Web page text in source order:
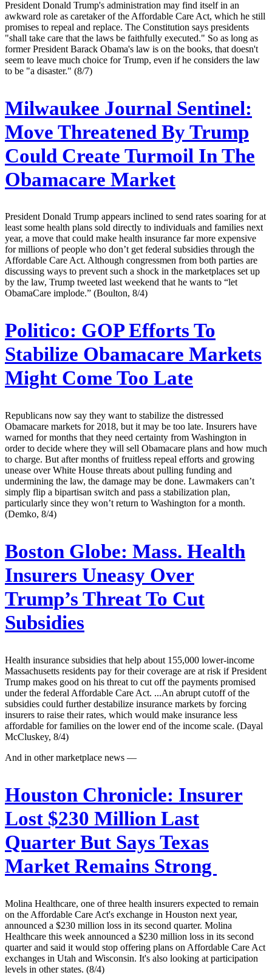
President Donald Trump's administration may find itself in an
awkward role as caretaker of the Affordable Care Act, which he still
promises to repeal and replace. The Constitution says presidents
"shall take care that the laws be faithfully executed." So as long as
former President Barack Obama's law is on the books, that doesn't
seem to leave much choice for Trump, even if he considers the law
to be "a disaster." (8/7)
Milwaukee Journal Sentinel:
Move Threatened By Trump
Could Create Turmoil In The
Obamacare Market
President Donald Trump appears inclined to send rates soaring for at
least some health plans sold directly to individuals and families next
year, a move that could make health insurance far more expensive
for millions of people who don’t get federal subsidies through the
Affordable Care Act. Although congressmen from both parties are
discussing ways to prevent such a shock in the marketplaces set up
by the law, Trump tweeted last weekend that he wants to “let
ObamaCare implode.” (Boulton, 8/4)
Politico: GOP Efforts To
Stabilize Obamacare Markets
Might Come Too Late
Republicans now say they want to stabilize the distressed
Obamacare markets for 2018, but it may be too late. Insurers have
warned for months that they need certainty from Washington in
order to decide where they will sell Obamacare plans and how much
to charge. But after months of fruitless repeal efforts and growing
unease over White House threats about pulling funding and
undermining the law, the damage may be done. Lawmakers can’t
simply flip a bipartisan switch and pass a stabilization plan,
particularly since they won’t return to Washington for a month.
(Demko, 8/4)
Boston Globe: Mass. Health
Insurers Uneasy Over
Trump’s Threat To Cut
Subsidies
Health insurance subsidies that help about 155,000 lower-income
Massachusetts residents pay for their coverage are at risk if President
Trump makes good on his threat to cut off the payments promised
under the federal Affordable Care Act. ...An abrupt cutoff of the
subsidies could further destabilize insurance markets by forcing
insurers to raise their rates, which would make insurance less
affordable for families on the lower end of the income scale. (Dayal
McCluskey, 8/4)
And in other marketplace news —
Houston Chronicle: Insurer
Lost $230 Million Last
Quarter But Says Texas
Market Remains Strong
Molina Healthcare, one of three health insurers expected to remain
on the Affordable Care Act's exchange in Houston next year,
announced a $230 million loss in its second quarter. Molina
Healthcare this week announced a $230 million loss in its second
quarter and said it would stop offering plans on Affordable Care Act
exchanges in Utah and Wisconsin. It's also looking at participation
levels in other states. (8/4)